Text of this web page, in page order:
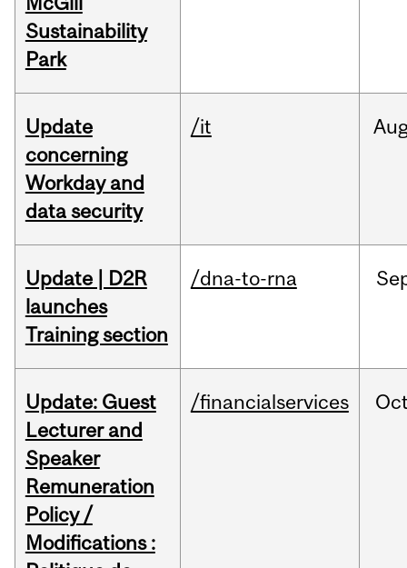
Sustainability
Park
Update
concerning
Workday and
data security
/it
Update | D2R
launches
Training section
/dna-to-rna
Update: Guest
Lecturer and
Speaker
Remuneration
Policy /
Modifications :
/financialservices